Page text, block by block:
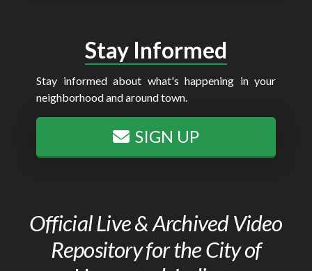
Stay Informed
Stay informed about what's happening in your
neighborhood and around town.
SIGN UP
Official Live & Archived Video
Repository for the City of